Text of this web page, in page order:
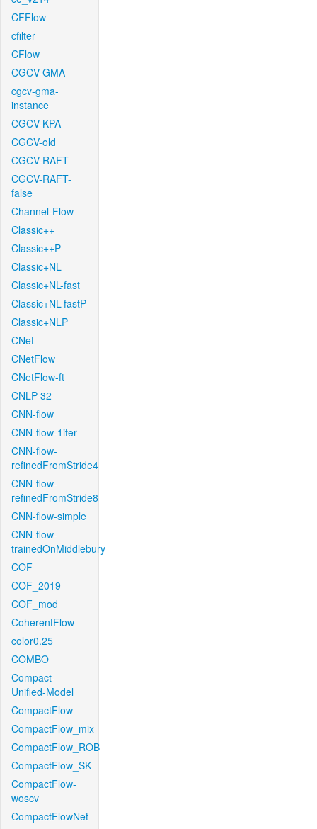
CFFlow
cfilter
CFlow
CGCV-GMA
cgcv-gma-
instance
CGCV-KPA
CGCV-old
CGCV-RAFT
CGCV-RAFT-
false
Channel-Flow
Classic++
Classic++P
Classic+NL
Classic+NL-fast
Classic+NL-fastP
Classic+NLP
CNet
CNetFlow
CNetFlow-ft
CNLP-32
CNN-flow
CNN-flow-1iter
CNN-flow-
refinedFromStride4
CNN-flow-
refinedFromStride8
CNN-flow-simple
CNN-flow-
trainedOnMiddlebury
COF
COF_2019
COF_mod
CoherentFlow
color0.25
COMBO
Compact-
Unified-Model
CompactFlow
CompactFlow_mix
CompactFlow_ROB
CompactFlow_SK
CompactFlow-
woscv
CompactFlowNet